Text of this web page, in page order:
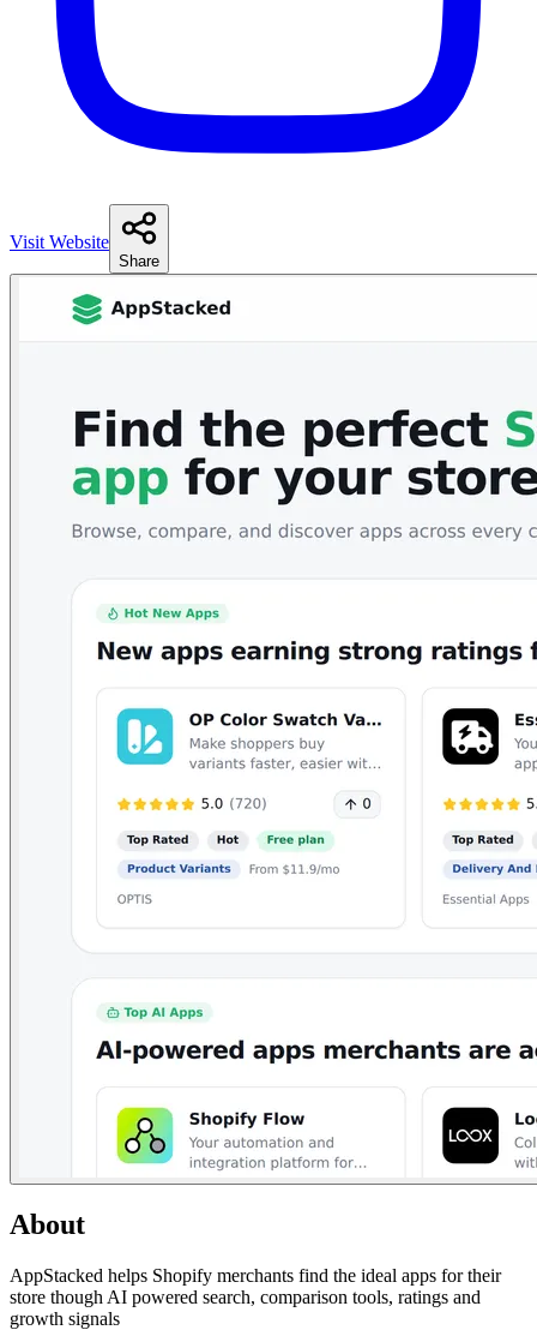
Visit Website
Share
About
AppStacked helps Shopify merchants find the ideal apps for their
store though AI powered search, comparison tools, ratings and
growth signals